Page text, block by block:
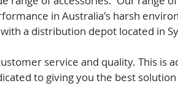
in Australia's harsh
a distribution depot located in
service and quality. This is
to giving you the best